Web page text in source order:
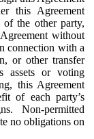
this Agreement
the other party,
without
connection with a
or other transfer
or voting
this Agreement
of each party’s
Non-permitted
no obligations on